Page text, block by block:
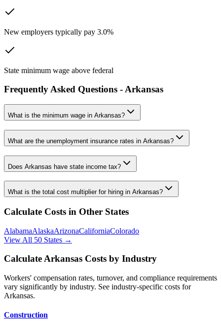
New employers typically pay 3.0%
State minimum wage above federal
Frequently Asked Questions -Arkansas
What is the minimum wage in Arkansas?
What are the unemployment insurance rates in Arkansas?
Does Arkansas have state income tax?
What is the total cost multiplier for hiring in Arkansas?
Calculate Costs in Other States
AlabamaAlaskaArizonaCaliforniaColorado
View All 50 States →
CalculateArkansas Costs by Industry
Workers' compensation rates, turnover, and compliance requirements
vary significantly by industry. See industry-specific costs for
Arkansas.
Construction